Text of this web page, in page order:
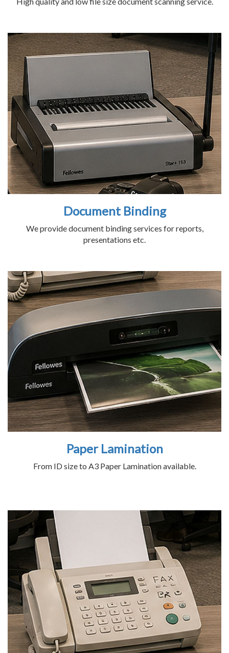
Document Binding
We provide document binding services for reports,
presentations etc.
Paper Lamination
From ID size to A3 Paper Lamination available.